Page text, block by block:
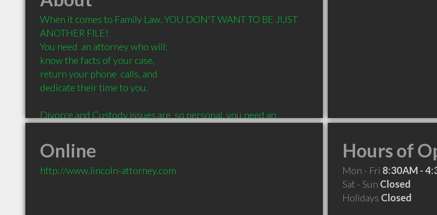
When it comes to Family Law, YOU DON'T WANT TO BE JUST
ANOTHER FILE!
You need  an attorney who will:
know the facts of your case,
return your phone  calls, and
dedicate their time to you.
Divorce and Custody issues are  so personal, you need an
Online
http://www.lincoln-attorney.com
Hours of
Mon - Fri 8:30AM -
Sat - Sun Closed
Holidays Closed